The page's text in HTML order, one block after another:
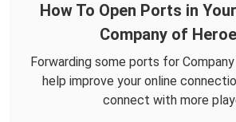
How To Open Ports in
Company of
Forwarding some ports for
help improve your online
connect with more